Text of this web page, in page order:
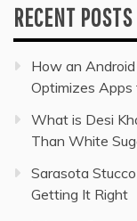
RECENT POSTS
How an
Optimizes
What is Desi
Than White
Sarasota
Getting It Right